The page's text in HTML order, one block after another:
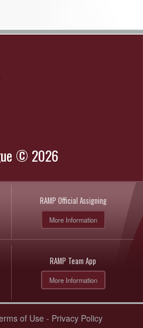
© 2026
RAMP Official Assigning
More Information
RAMP Team App
More Information
of Use - Privacy Policy